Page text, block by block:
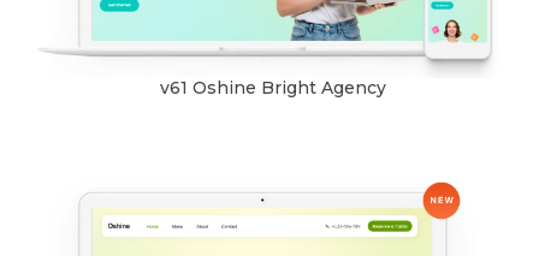
v61 Oshine Bright Agency